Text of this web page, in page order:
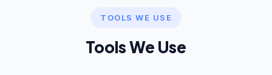
TOOLS WE USE
Tools We Use